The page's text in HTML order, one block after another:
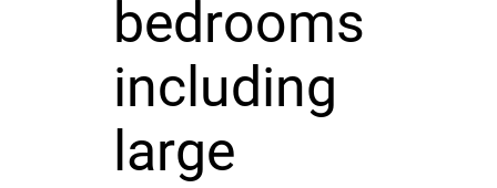
bedrooms
including
large